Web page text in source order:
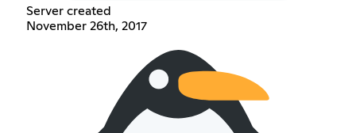
Server created
November 26th, 2017